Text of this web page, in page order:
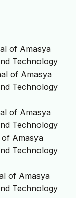
of Amasya
Technology
of Amasya
Technology
of Amasya
Technology
Amasya
Technology
of Amasya
Technology